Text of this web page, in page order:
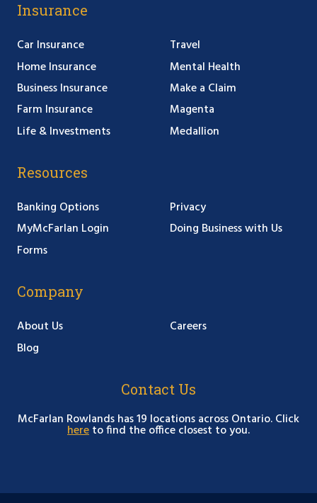
Insurance
Car Insurance
Home Insurance
Business Insurance
Farm Insurance
Life & Investments
Travel
Mental Health
Make a Claim
Magenta
Medallion
Resources
Banking Options
MyMcFarlan Login
Forms
Privacy
Doing Business with Us
Company
About Us
Blog
Careers
Contact Us
McFarlan Rowlands has 19 locations across Ontario. Click
hereto find the office closest to you.